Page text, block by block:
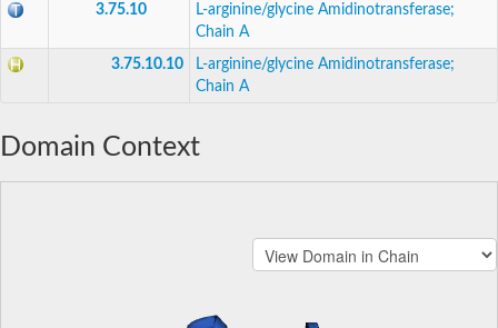
3.75.10
L-arginine/glycine Amidinotransferase;
Chain A
3.75.10.10
L-arginine/glycine Amidinotransferase;
Chain A
Domain Context